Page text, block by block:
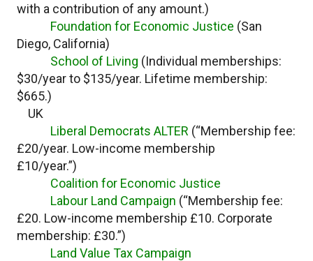
with a contribution of any amount.)
Foundation for Economic Justice (San
Diego, California)
School of Living (Individual memberships:
$30/year to $135/year. Lifetime membership:
$665.)
UK
Liberal Democrats ALTER (“Membership fee:
£20/year. Low-income membership
£10/year.”)
Coalition for Economic Justice
Labour Land Campaign (“Membership fee:
£20. Low-income membership £10. Corporate
membership: £30.”)
Land Value Tax Campaign